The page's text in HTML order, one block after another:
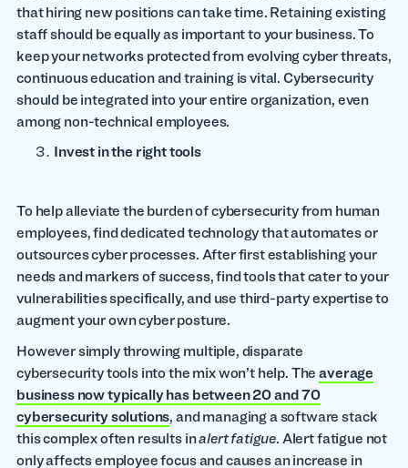
that hiring new positions can take time. Retaining existing
staff should be equally as important to your business. To
keep your networks protected from evolving cyber threats,
continuous education and training is vital. Cybersecurity
should be integrated into your entire organization, even
among non-technical employees.
Invest in the right tools
To help alleviate the burden of cybersecurity from human
employees, find dedicated technology that automates or
outsources cyber processes. After first establishing your
needs and markers of success, find tools that cater to your
vulnerabilities specifically, and use third-party expertise to
augment your own cyber posture.
However simply throwing multiple, disparate
cybersecurity tools into the mix won’t help. Theaverage
business now typically has between 20 and 70
cybersecurity solutions, and managing a software stack
this complex often results inalert fatigue. Alert fatigue not
only affects employee focus and causes an increase in